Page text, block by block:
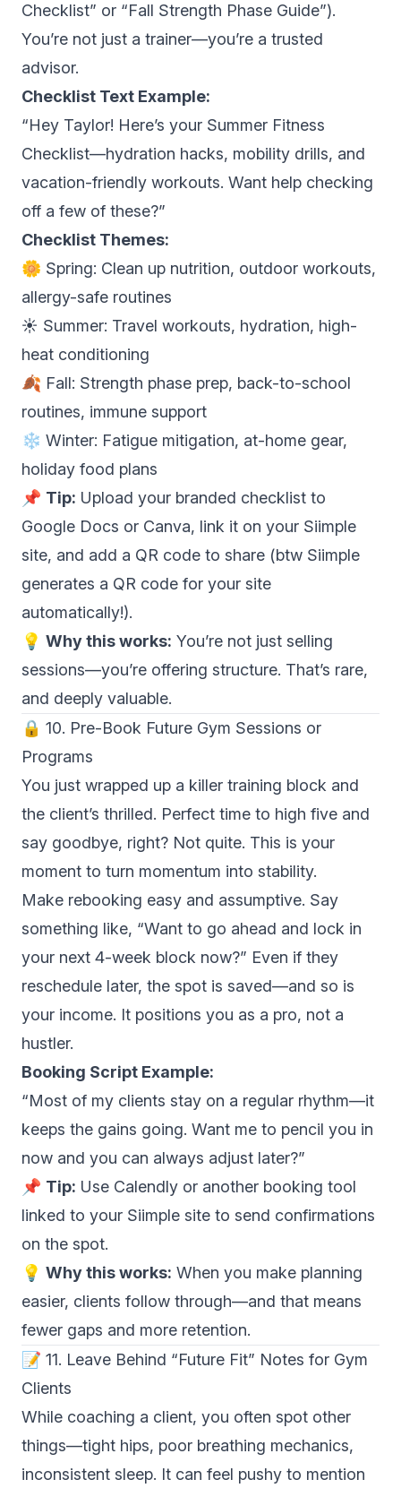
Checklist” or “Fall Strength Phase Guide”).
You’re not just a trainer—you’re a trusted
advisor.
Checklist Text Example:
“Hey Taylor! Here’s your Summer Fitness
Checklist—hydration hacks, mobility drills, and
vacation-friendly workouts. Want help checking
off a few of these?”
Checklist Themes:
🌼 Spring: Clean up nutrition, outdoor workouts,
allergy-safe routines
☀️ Summer: Travel workouts, hydration, high-
heat conditioning
🍂 Fall: Strength phase prep, back-to-school
routines, immune support
❄️ Winter: Fatigue mitigation, at-home gear,
holiday food plans
📌 Tip: Upload your branded checklist to
Google Docs or Canva, link it on your Siimple
site, and add a QR code to share (btw Siimple
generates a QR code for your site
automatically!).
💡 Why this works: You’re not just selling
sessions—you’re offering structure. That’s rare,
and deeply valuable.
🔒 10. Pre-Book Future Gym Sessions or
Programs
You just wrapped up a killer training block and
the client’s thrilled. Perfect time to high five and
say goodbye, right? Not quite. This is your
moment to turn momentum into stability.
Make rebooking easy and assumptive. Say
something like, “Want to go ahead and lock in
your next 4-week block now?” Even if they
reschedule later, the spot is saved—and so is
your income. It positions you as a pro, not a
hustler.
Booking Script Example:
“Most of my clients stay on a regular rhythm—it
keeps the gains going. Want me to pencil you in
now and you can always adjust later?”
📌 Tip: Use Calendly or another booking tool
linked to your Siimple site to send confirmations
on the spot.
💡 Why this works: When you make planning
easier, clients follow through—and that means
fewer gaps and more retention.
📝 11. Leave Behind “Future Fit” Notes for Gym
Clients
While coaching a client, you often spot other
things—tight hips, poor breathing mechanics,
inconsistent sleep. It can feel pushy to mention